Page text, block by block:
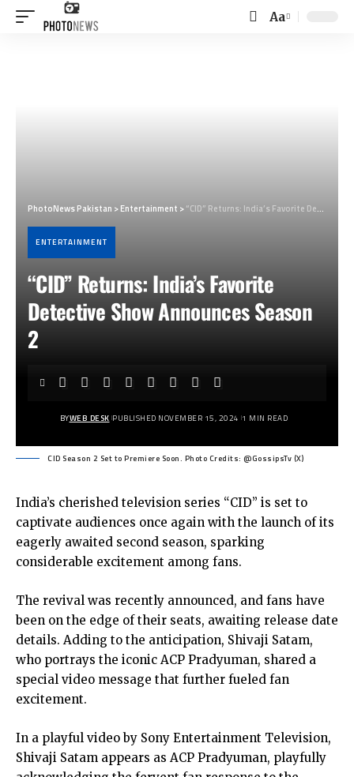
Font
Aa
PhotoNews Pakistan >Entertainment >“CID” Returns: India’s Favorite Detective Show Announces Season 2
ENTERTAINMENT
“CID” Returns: India’s Favorite
Detective Show Announces Season
2
BYWEB DESK PUBLISHED NOVEMBER 15, 2024 1 MIN READ
CID Season 2 Set to Premiere Soon. Photo Credits: @GossipsTv (X)
India’s cherished television series “CID” is set to
captivate audiences once again with the launch of its
eagerly awaited second season, sparking
considerable excitement among fans.
The revival was recently announced, and fans have
been on the edge of their seats, awaiting release date
details. Adding to the anticipation, Shivaji Satam,
who portrays the iconic ACP Pradyuman, shared a
special video message that further fueled fan
excitement.
In a playful video by Sony Entertainment Television,
Shivaji Satam appears as ACP Pradyuman, playfully